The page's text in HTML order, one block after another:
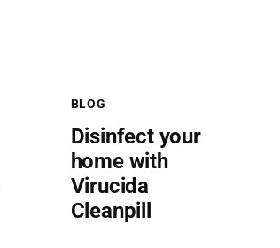
BLOG
Disinfect your
home with
Virucida
Cleanpill